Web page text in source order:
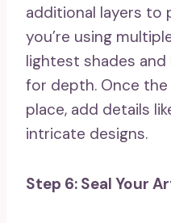
additional layers to
you’re using
lightest shades and
for depth. Once
place, add details
intricate designs.
Step 6: Seal Your